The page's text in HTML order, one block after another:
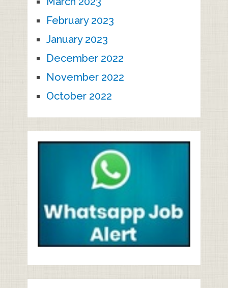
February 2023
January 2023
December 2022
November 2022
October 2022